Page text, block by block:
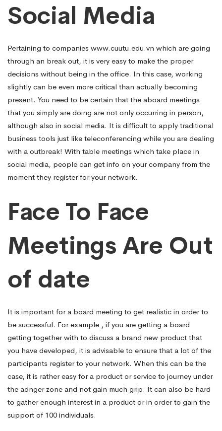
Social Media
Pertaining to companies www.cuutu.edu.vn which are going
through an break out, it is very easy to make the proper
decisions without being in the office. In this case, working
slightly can be even more critical than actually becoming
present. You need to be certain that the aboard meetings
that you simply are doing are not only occurring in person,
although also in social media. It is difficult to apply traditional
business tools just like teleconferencing while you are dealing
with a outbreak! With table meetings which take place in
social media, people can get info on your company from the
moment they register for your network.
Face To Face
Meetings Are Out
of date
It is important for a board meeting to get realistic in order to
be successful. For example , if you are getting a board
getting together with to discuss a brand new product that
you have developed, it is advisable to ensure that a lot of the
participants register to your network. When this can be the
case, it is rather easy for a product or service to journey under
the adnger zone and not gain much grip. It can also be hard
to gather enough interest in a product or in order to gain the
support of 100 individuals.